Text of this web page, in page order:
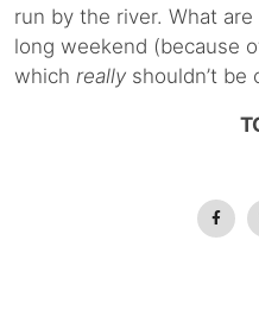
run by the river. What
long weekend (because
which really shouldn’t be